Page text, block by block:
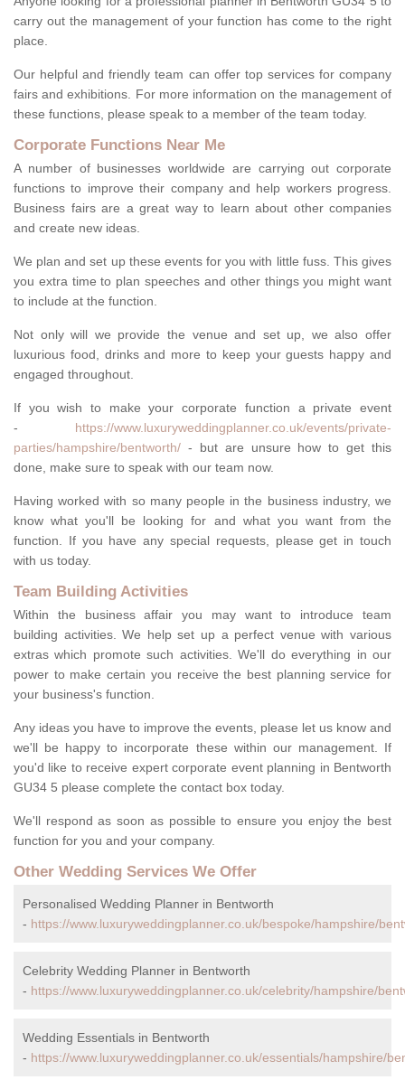
carry out the management of your function has come to the right
place.
Our helpful and friendly team can offer top services for company
fairs and exhibitions. For more information on the management of
these functions, please speak to a member of the team today.
Corporate Functions Near Me
A number of businesses worldwide are carrying out corporate
functions to improve their company and help workers progress.
Business fairs are a great way to learn about other companies
and create new ideas.
We plan and set up these events for you with little fuss. This gives
you extra time to plan speeches and other things you might want
to include at the function.
Not only will we provide the venue and set up, we also offer
luxurious food, drinks and more to keep your guests happy and
engaged throughout.
If you wish to make your corporate function a private event
- https://www.luxuryweddingplanner.co.uk/events/private-
parties/hampshire/bentworth/ - but are unsure how to get this
done, make sure to speak with our team now.
Having worked with so many people in the business industry, we
know what you'll be looking for and what you want from the
function. If you have any special requests, please get in touch
with us today.
Team Building Activities
Within the business affair you may want to introduce team
building activities. We help set up a perfect venue with various
extras which promote such activities. We'll do everything in our
power to make certain you receive the best planning service for
your business's function.
Any ideas you have to improve the events, please let us know and
we'll be happy to incorporate these within our management. If
you'd like to receive expert corporate event planning in Bentworth
GU34 5 please complete the contact box today.
We'll respond as soon as possible to ensure you enjoy the best
function for you and your company.
Other Wedding Services We Offer
Personalised Wedding Planner in Bentworth
- https://www.luxuryweddingplanner.co.uk/bespoke/hampshire/
Celebrity Wedding Planner in Bentworth
- https://www.luxuryweddingplanner.co.uk/celebrity/hampshire/
Wedding Essentials in Bentworth
- https://www.luxuryweddingplanner.co.uk/essentials/hampshire/